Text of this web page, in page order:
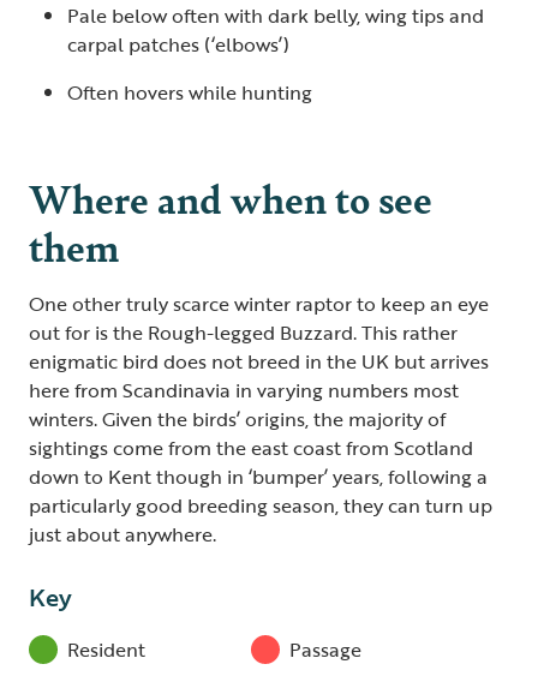
Pale below often with dark belly, wing tips and
carpal patches (‘elbows’)
Often hovers while hunting
Where and when to see
them
One other truly scarce winter raptor to keep an eye
out for is the Rough-legged Buzzard. This rather
enigmatic bird does not breed in the UK but arrives
here from Scandinavia in varying numbers most
winters. Given the birds’ origins, the majority of
sightings come from the east coast from Scotland
down to Kent though in ‘bumper’ years, following a
particularly good breeding season, they can turn up
just about anywhere.
Key
Resident Passage